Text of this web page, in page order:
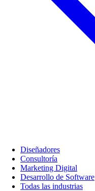
Diseñadores
Consultoría
Marketing Digital
Desarrollo de Software
Todas las industrias